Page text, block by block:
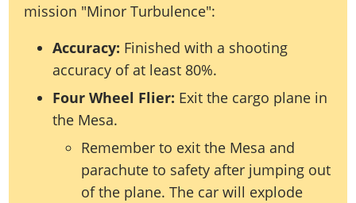
mission "Minor Turbulence":
Accuracy: Finished with a shooting
accuracy of at least 80%.
Four Wheel Flier: Exit the cargo plane in
the Mesa.
Remember to exit the Mesa and
parachute to safety after jumping out
of the plane. The car will explode